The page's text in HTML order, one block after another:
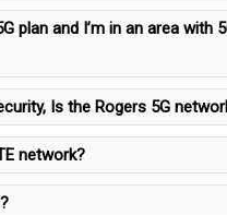
plan and I’m in an area
Is the Rogers 5G
network?